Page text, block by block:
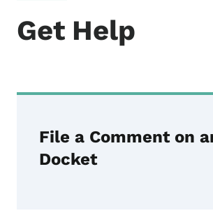
Get Help
File a Comment on
Docket